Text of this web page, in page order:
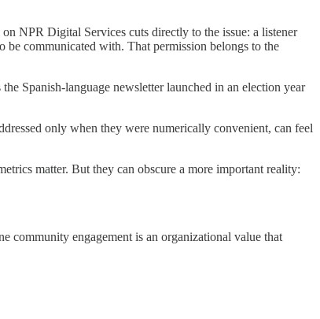
NPR Digital Services cuts directly to the issue: a listener
be communicated with. That permission belongs to the
Spanish-language newsletter launched in an election year
only when they were numerically convenient, can feel
matter. But they can obscure a more important reality:
community engagement is an organizational value that